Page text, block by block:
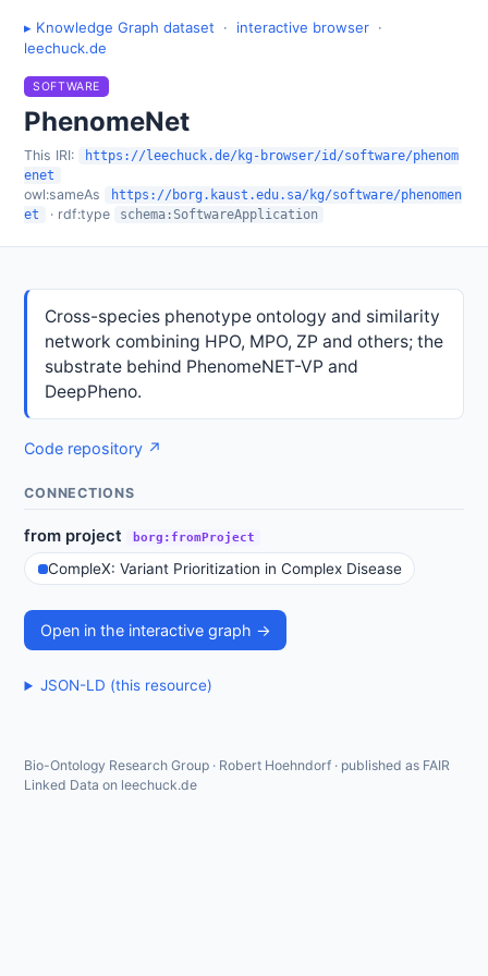
▸ Knowledge Graph dataset · interactive browser ·
leechuck.de
SOFTWARE
PhenomeNet
This IRI:
https://leechuck.de/kg-browser/id/software/phenom
enet
owl:sameAs
https://borg.kaust.edu.sa/kg/software/phenomen
et
· rdf:type schema:SoftwareApplication
Cross-species phenotype ontology and similarity
network combining HPO, MPO, ZP and others; the
substrate behind PhenomeNET-VP and
DeepPheno.
Code repository ↗
CONNECTIONS
from project borg:fromProject
CompleX: Variant Prioritization in Complex Disease
Open in the interactive graph →
JSON-LD (this resource)
Bio-Ontology Research Group · Robert Hoehndorf · published as FAIR
Linked Data on leechuck.de